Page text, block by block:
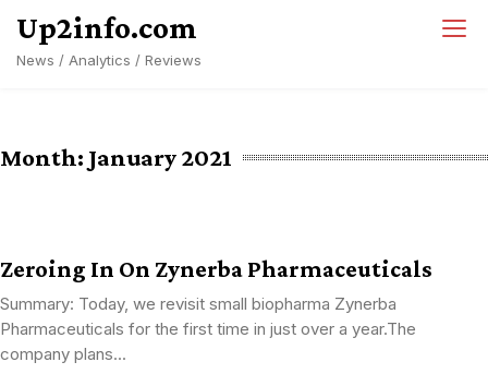
content
Up2info.com
News / Analytics / Reviews
Month: January 2021
Zeroing In On Zynerba Pharmaceuticals
Summary: Today, we revisit small biopharma Zynerba
Pharmaceuticals for the first time in just over a year.The
company plans...